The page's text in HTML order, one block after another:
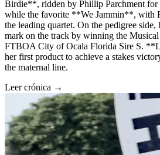
Birdie**, ridden by Phillip Parchment for
while the favorite **We Jammin**, with
the leading quartet. On the pedigree
mark on the track by winning the
FTBOA City of Ocala Florida Sire S.
her first product to achieve a stakes
the maternal line.
Leer crónica →